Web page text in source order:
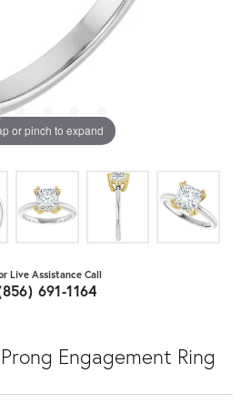
or pinch to expand
Live Assistance Call
691-1164
Engagement Ring